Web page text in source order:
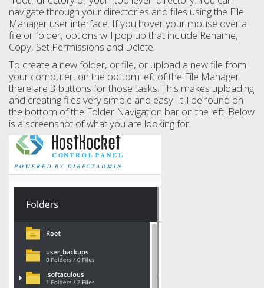
navigate through your directories and files using the File
Manager user interface. If you hover your mouse over a
file or folder, options will pop up that include Rename,
Copy, Set Permissions and Delete.
To create a new folder, or file, or upload a new file from
your computer, on the bottom left of the File Manager
there are 3 buttons for those tasks. This makes uploading
and creating files very simple and easy. It'll be found on
the bottom of the Folder Navigation bar on the left. Below
is a screenshot of what you are looking for.